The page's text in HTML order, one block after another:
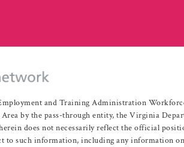
and Training Administration
by the pass-through entity, the Virginia
does not necessarily reflect the official
to such information, including any information